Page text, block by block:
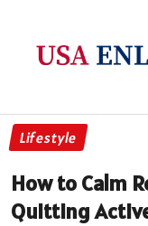
Lifestyle
How to Calm
Quitting